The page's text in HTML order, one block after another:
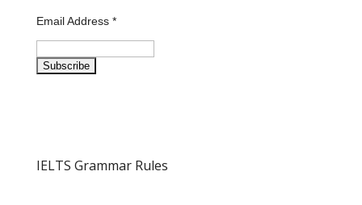
Email Address *
IELTS Grammar Rules